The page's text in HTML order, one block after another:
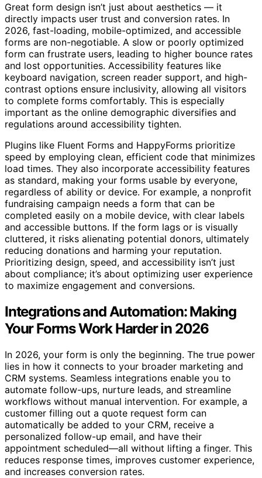
Great form design isn’t just about aesthetics — it
directly impacts user trust and conversion rates. In
2026, fast-loading, mobile-optimized, and accessible
forms are non-negotiable. A slow or poorly optimized
form can frustrate users, leading to higher bounce rates
and lost opportunities. Accessibility features like
keyboard navigation, screen reader support, and high-
contrast options ensure inclusivity, allowing all visitors
to complete forms comfortably. This is especially
important as the online demographic diversifies and
regulations around accessibility tighten.
Plugins like Fluent Forms and HappyForms prioritize
speed by employing clean, efficient code that minimizes
load times. They also incorporate accessibility features
as standard, making your forms usable by everyone,
regardless of ability or device. For example, a nonprofit
fundraising campaign needs a form that can be
completed easily on a mobile device, with clear labels
and accessible buttons. If the form lags or is visually
cluttered, it risks alienating potential donors, ultimately
reducing donations and harming your reputation.
Prioritizing design, speed, and accessibility isn’t just
about compliance; it’s about optimizing user experience
to maximize engagement and conversions.
Integrations and Automation: Making
Your Forms Work Harder in 2026
In 2026, your form is only the beginning. The true power
lies in how it connects to your broader marketing and
CRM systems. Seamless integrations enable you to
automate follow-ups, nurture leads, and streamline
workflows without manual intervention. For example, a
customer filling out a quote request form can
automatically be added to your CRM, receive a
personalized follow-up email, and have their
appointment scheduled—all without lifting a finger. This
reduces response times, improves customer experience,
and increases conversion rates.